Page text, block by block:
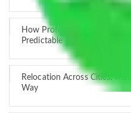
How Professional Handling
Predictable
Relocation Across Cities:
Way